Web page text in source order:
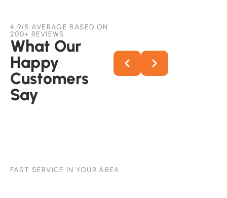
4.9/5 AVERAGE BASED ON
200+ REVIEWS
What Our
Happy
Customers
Say
FAST SERVICE IN YOUR AREA